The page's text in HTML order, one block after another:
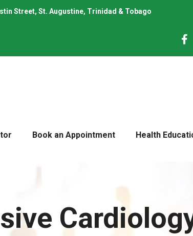
Street, St. Augustine, Trinidad & Tobago
Book an Appointment Health